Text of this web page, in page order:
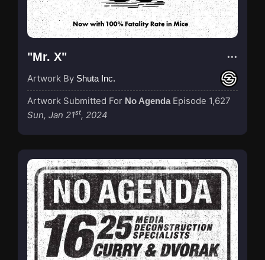
"Mr. X"
Artwork By Shuta Inc.
Artwork Submitted For No Agenda Episode 1,627
Sun, Jan 21st, 2024